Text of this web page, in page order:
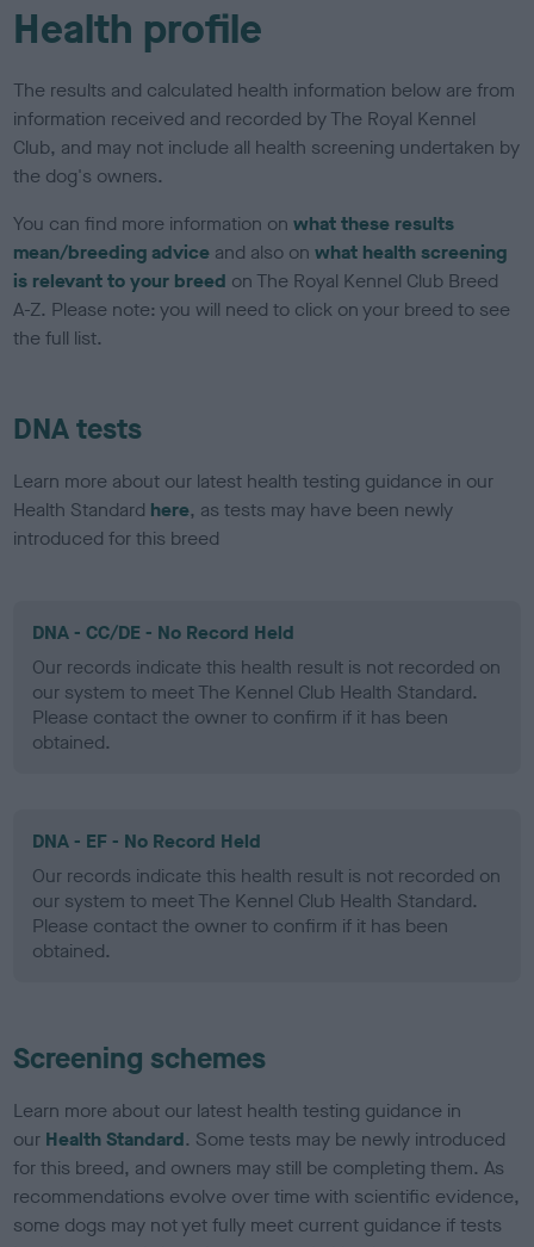
Health profile
The results and calculated health information below are from
information received and recorded by The Royal Kennel
Club, and may not include all health screening undertaken by
the dog's owners.
You can find more information onwhat these results
mean/breeding advice and also onwhat health screening
is relevant to your breed on The Royal Kennel Club Breed
A-Z. Please note: you will need to click on your breed to see
the full list.
DNA tests
Learn more about our latest health testing guidance in our
Health Standard here, as tests may have been newly
introduced for this breed
DNA - CC/DE - No Record Held
Our records indicate this health result is not recorded on
our system to meet The Kennel Club Health Standard.
Please contact the owner to confirm if it has been
obtained.
DNA - EF - No Record Held
Our records indicate this health result is not recorded on
our system to meet The Kennel Club Health Standard.
Please contact the owner to confirm if it has been
obtained.
Screening schemes
Learn more about our latest health testing guidance in
our Health Standard. Some tests may be newly introduced
for this breed, and owners may still be completing them. As
recommendations evolve over time with scientific evidence,
some dogs may not yet fully meet current guidance if tests